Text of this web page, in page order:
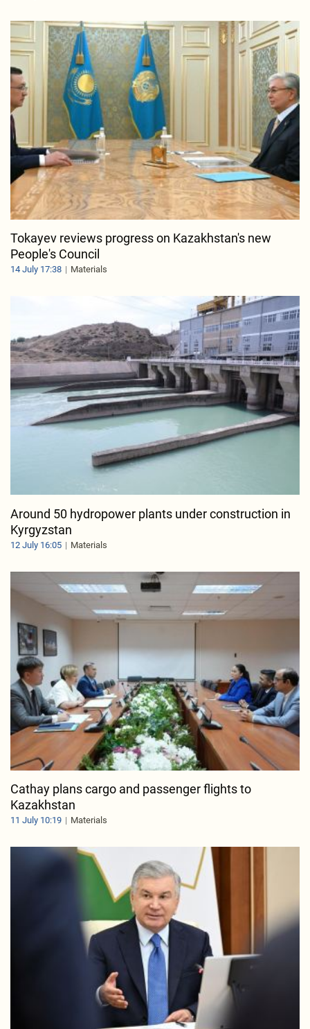
Tokayev reviews progress on Kazakhstan's new
People's Council
14 July 17:38 Materials
Around 50 hydropower plants under construction in
Kyrgyzstan
12 July 16:05 Materials
Cathay plans cargo and passenger flights to
Kazakhstan
11 July 10:19 Materials